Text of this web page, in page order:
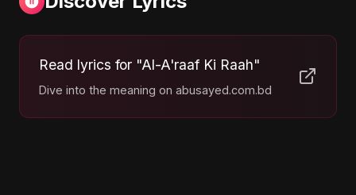
Read lyrics for "Al-A'raaf Ki Raah"
Dive into the meaning on abusayed.com.bd